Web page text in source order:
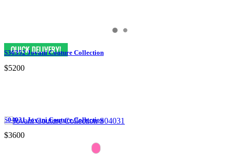
S36352 Jovani Couture Collection
$5200
S04031 Jovani Couture Collection
$3600